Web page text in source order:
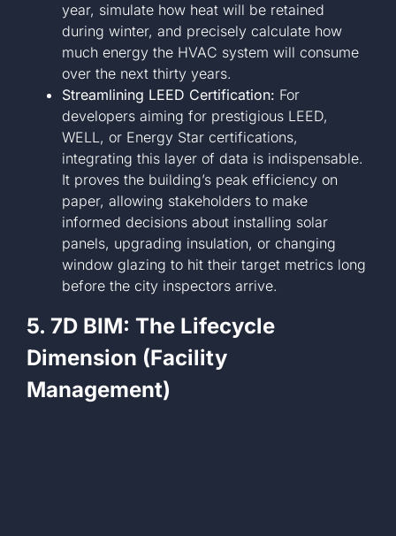
year, simulate how heat will be retained
during winter, and precisely calculate how
much energy the HVAC system will consume
over the next thirty years.
Streamlining LEED Certification: For
developers aiming for prestigious LEED,
WELL, or Energy Star certifications,
integrating this layer of data is indispensable.
It proves the building’s peak efficiency on
paper, allowing stakeholders to make
informed decisions about installing solar
panels, upgrading insulation, or changing
window glazing to hit their target metrics long
before the city inspectors arrive.
5. 7D BIM: The Lifecycle
Dimension (Facility
Management)